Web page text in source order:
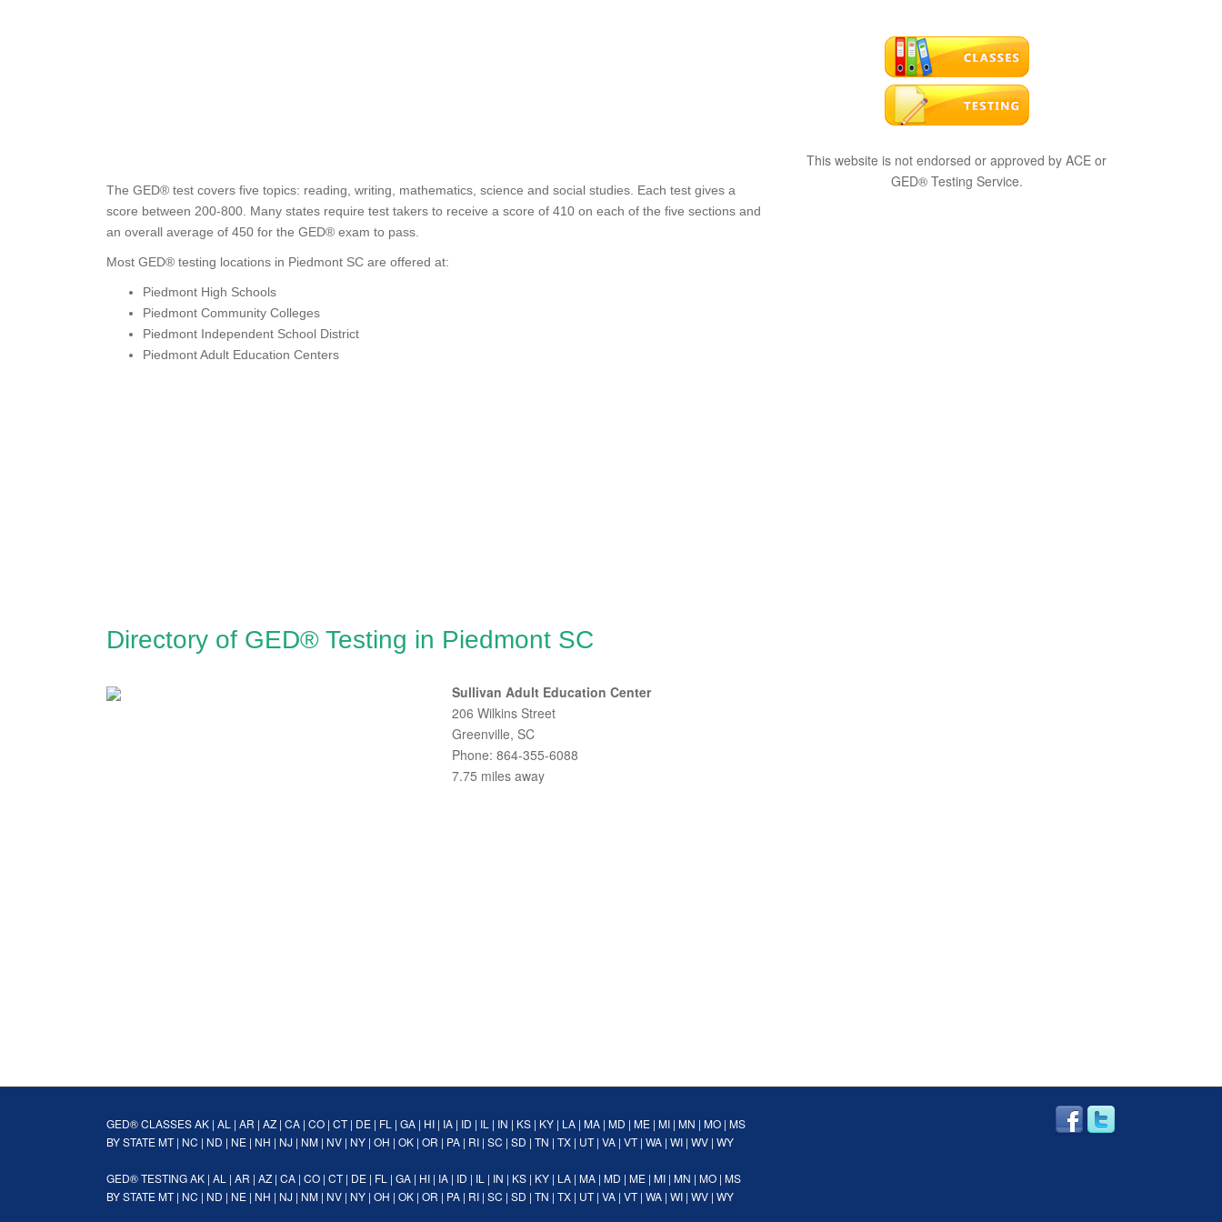
The GED® test covers five topics: reading, writing, mathematics, science and social studies. Each test gives a
score between 200-800. Many states require test takers to receive a score of 410 on each of the five sections and
an overall average of 450 for the GED® exam to pass.
Most GED® testing locations in Piedmont SC are offered at:
Piedmont High Schools
Piedmont Community Colleges
Piedmont Independent School District
Piedmont Adult Education Centers
Directory of GED® Testing in Piedmont SC
Sullivan Adult Education Center
206 Wilkins Street
Greenville, SC
Phone: 864-355-6088
7.75 miles away
This website is not endorsed or approved by ACE or
GED® Testing Service.
GED® CLASSESAK | AL | AR | AZ | CA | CO | CT| DE | FL | GA | HI | IA | ID | IL | IN | KS | KY | LA | MA | MD | ME | MI | MN | MO | MS
BY STATEMT| NC | ND | NE | NH | NJ | NM | NV | NY | OH | OK | OR | PA | RI | SC | SD | TN | TX | UT| VA | VT| WA | WI | WV | WY
GED® TESTINGAK | AL | AR | AZ | CA | CO | CT| DE | FL | GA | HI | IA | ID | IL | IN | KS | KY | LA | MA | MD | ME | MI | MN | MO | MS
BY STATEMT| NC | ND | NE | NH | NJ | NM | NV | NY | OH | OK | OR | PA | RI | SC | SD | TN | TX | UT| VA | VT| WA | WI | WV | WY